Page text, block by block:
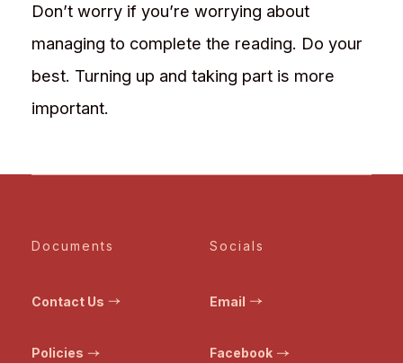
Don’t worry if you’re worrying about
managing to complete the reading. Do your
best. Turning up and taking part is more
important.
Documents
Contact Us
Policies
Socials
Email
Facebook